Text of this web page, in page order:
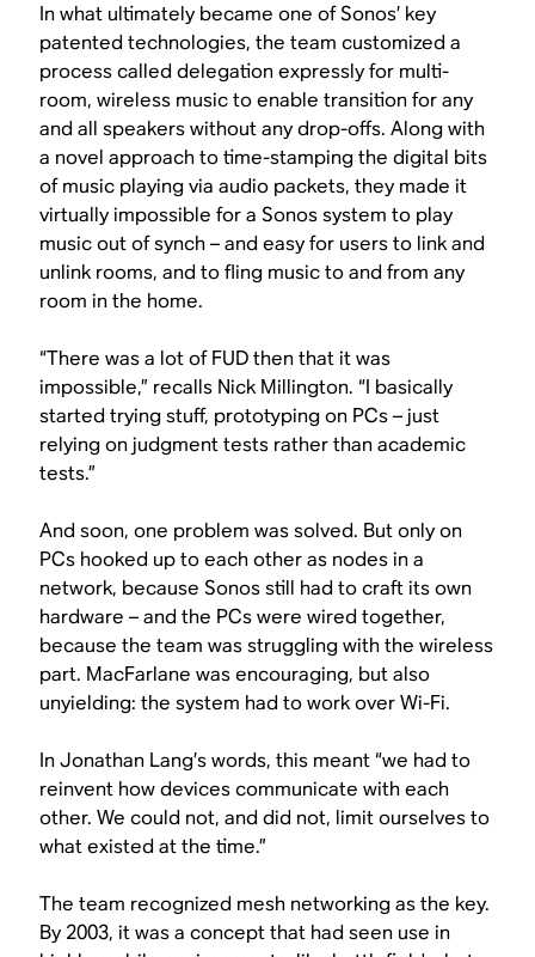
In what ultimately became one of Sonos’ key
patented technologies, the team customized a
process called delegation expressly for multi-
room, wireless music to enable transition for any
and all speakers without any drop-offs. Along with
a novel approach to time-stamping the digital bits
of music playing via audio packets, they made it
virtually impossible for a Sonos system to play
music out of synch – and easy for users to link and
unlink rooms, and to fling music to and from any
room in the home.
“There was a lot of FUD then that it was
impossible,” recalls Nick Millington. “I basically
started trying stuff, prototyping on PCs – just
relying on judgment tests rather than academic
tests.”
And soon, one problem was solved. But only on
PCs hooked up to each other as nodes in a
network, because Sonos still had to craft its own
hardware – and the PCs were wired together,
because the team was struggling with the wireless
part. MacFarlane was encouraging, but also
unyielding: the system had to work over Wi-Fi.
In Jonathan Lang’s words, this meant “we had to
reinvent how devices communicate with each
other. We could not, and did not, limit ourselves to
what existed at the time.”
The team recognized mesh networking as the key.
By 2003, it was a concept that had seen use in